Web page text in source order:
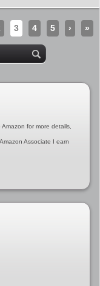
3 4 5 › »
for more details,
Associate I earn